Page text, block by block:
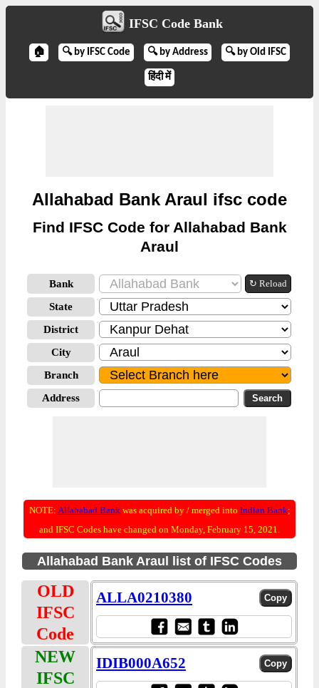
IFSC Code Bank
🏠 🔍 by IFSC Code 🔍 by Address 🔍 by Old IFSC
हिंदी में
Allahabad Bank Araul ifsc code
Find IFSC Code for Allahabad Bank
Araul
Bank ↻ Reload
State
District
City
Branch
Address
NOTE: Allahabad Bankwas acquired by / merged into Indian Bank;
and IFSC Codes have changed on Monday, February 15, 2021.
Allahabad Bank Araul list of IFSC Codes
OLD
IFSC
Code
ALLA0210380
NEW
IFSC
IDIB000A652